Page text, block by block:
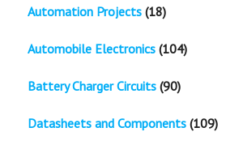
Automation Projects (18)
Automobile Electronics (104)
Battery Charger Circuits (90)
Datasheets and Components (109)